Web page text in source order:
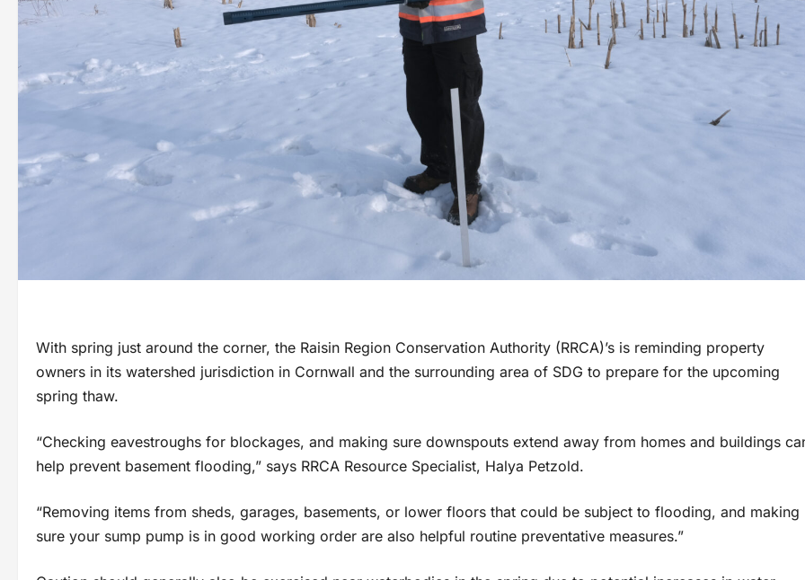
With spring just around the corner, the Raisin Region Conservation Authority (RRCA)’s is reminding property
owners in its watershed jurisdiction in Cornwall and the surrounding area of SDG to prepare for the upcoming
spring thaw.
“Checking eavestroughs for blockages, and making sure downspouts extend away from homes and buildings
help prevent basement flooding,” says RRCA Resource Specialist, Halya Petzold.
“Removing items from sheds, garages, basements, or lower floors that could be subject to flooding, and making
sure your sump pump is in good working order are also helpful routine preventative measures.”